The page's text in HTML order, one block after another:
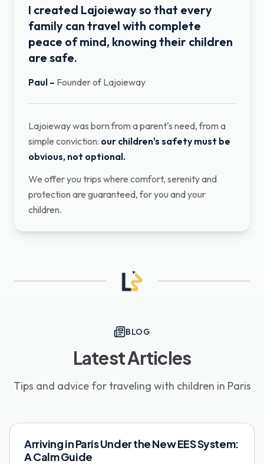
I created Lajoieway so that every
family can travel with complete
peace of mind, knowing their children
are safe.
Paul – Founder of Lajoieway
Lajoieway was born from a parent's need, from a
simple conviction: our children's safety must be
obvious, not optional.
We offer you trips where comfort, serenity and
protection are guaranteed, for you and your
children.
BLOG
Latest Articles
Tips and advice for traveling with children in Paris
Arriving in Paris Under the New EES System:
A Calm Guide